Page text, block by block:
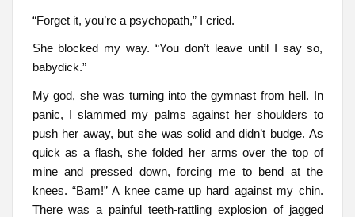
“Forget it, you’re a psychopath,” I cried.
She blocked my way. “You don’t leave until I say so,
babydick.”
My god, she was turning into the gymnast from hell. In
panic, I slammed my palms against her shoulders to
push her away, but she was solid and didn’t budge. As
quick as a flash, she folded her arms over the top of
mine and pressed down, forcing me to bend at the
knees. “Bam!” A knee came up hard against my chin.
There was a painful teeth-rattling explosion of jagged